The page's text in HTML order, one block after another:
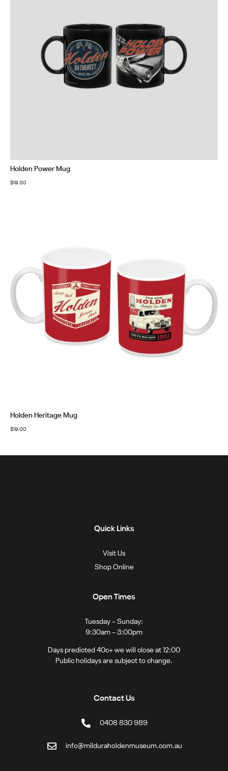
Holden Power Mug
$19.00
Holden Heritage Mug
$19.00
Quick Links
Visit Us
Shop Online
Open Times
Tuesday – Sunday:
9:30am – 3:00pm
Days predicted 40c+ we will close at 12:00
Public holidays are subject to change.
Contact Us
0408 830 989
info@milduraholdenmuseum.com.au